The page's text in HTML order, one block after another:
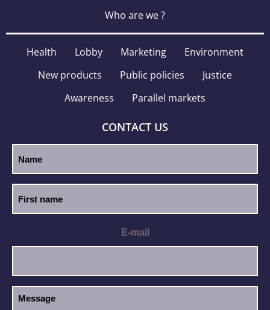
Who are we ?
Health Lobby Marketing
Environment
New products
Public policies
Justice
Awareness
Parallel markets
CONTACT US
E-mail